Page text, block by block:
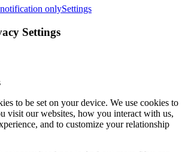
onlySettings
Settings
to be set on your device. We use cookies to
visit our websites, how you interact with us,
and to customize your relationship